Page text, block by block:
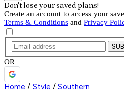
Don't lose your saved plans!
Create an account to access your
Terms & Conditions and Privacy
OR
Home / Style / Southern